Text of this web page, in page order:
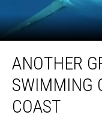
Great
Shark
Swimming
ANOTHER
SWIMMING
COAST